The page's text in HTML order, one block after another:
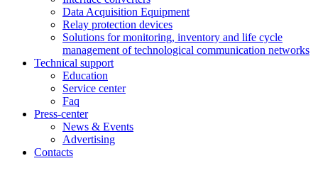
Data Acquisition Equipment
Relay protection devices
Solutions for monitoring, inventory and life cycle
management of technological communication networks
Technical support
Education
Service center
Faq
Press-center
News & Events
Advertising
Contacts